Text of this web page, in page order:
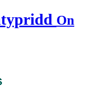
On